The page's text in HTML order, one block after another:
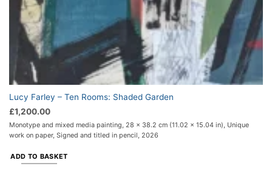
Lucy Farley – Ten Rooms: Shaded Garden
£1,200.00
Monotype and mixed media painting, 28 x 38.2 cm (11.02 x 15.04 in), Unique
work on paper, Signed and titled in pencil, 2026
ADD TO BASKET